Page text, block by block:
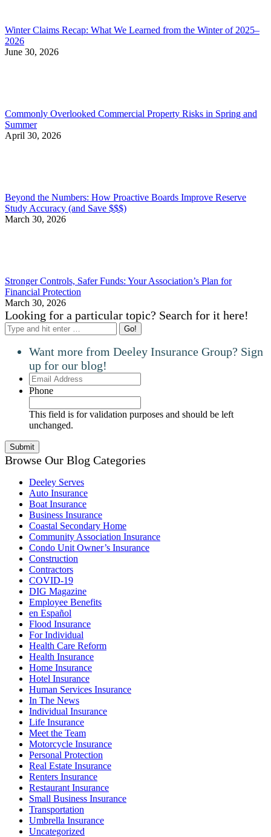
Winter Claims Recap: What We Learned from the Winter of 2025–
2026
June 30, 2026
Commonly Overlooked Commercial Property Risks in Spring and
Summer
April 30, 2026
Beyond the Numbers: How Proactive Boards Improve Reserve
Study Accuracy (and Save $$$)
March 30, 2026
Stronger Controls, Safer Funds: Your Association’s Plan for
Financial Protection
March 30, 2026
Looking for a particular topic? Search for it here!
Search:
Want more from Deeley Insurance Group? Sign
up for our blog!
Email
Address
Phone
This field is for validation purposes and should be left
unchanged.
Browse Our Blog Categories
Deeley Serves
Auto Insurance
Boat Insurance
Business Insurance
Coastal Secondary Home
Community Association Insurance
Condo Unit Owner’s Insurance
Construction
Contractors
COVID-19
DIG Magazine
Employee Benefits
en Español
Flood Insurance
For Individual
Health Care Reform
Health Insurance
Home Insurance
Hotel Insurance
Human Services Insurance
In The News
Individual Insurance
Life Insurance
Meet the Team
Motorcycle Insurance
Personal Protection
Real Estate Insurance
Renters Insurance
Restaurant Insurance
Small Business Insurance
Transportation
Umbrella Insurance
Uncategorized